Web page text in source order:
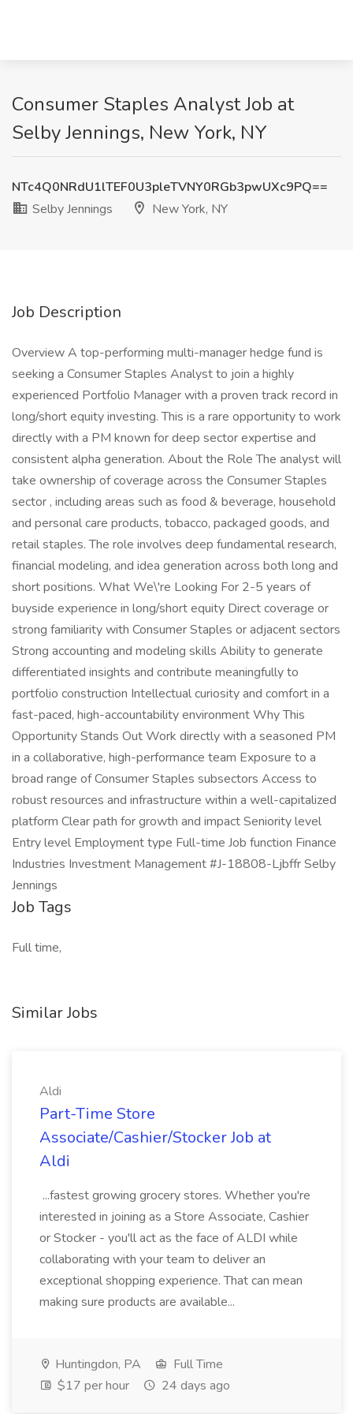
Consumer Staples Analyst Job at
Selby Jennings, New York, NY
NTc4Q0NRdU1lTEF0U3pleTVNY0RGb3pwUXc9PQ==
Selby Jennings
New York, NY
Job Description
Overview A top-performing multi-manager hedge fund is
seeking a Consumer Staples Analyst to join a highly
experienced Portfolio Manager with a proven track record in
long/short equity investing. This is a rare opportunity to work
directly with a PM known for deep sector expertise and
consistent alpha generation. About the Role The analyst will
take ownership of coverage across the Consumer Staples
sector , including areas such as food & beverage, household
and personal care products, tobacco, packaged goods, and
retail staples. The role involves deep fundamental research,
financial modeling, and idea generation across both long and
short positions. What We\'re Looking For 2-5 years of
buyside experience in long/short equity Direct coverage or
strong familiarity with Consumer Staples or adjacent sectors
Strong accounting and modeling skills Ability to generate
differentiated insights and contribute meaningfully to
portfolio construction Intellectual curiosity and comfort in a
fast-paced, high-accountability environment Why This
Opportunity Stands Out Work directly with a seasoned PM
in a collaborative, high-performance team Exposure to a
broad range of Consumer Staples subsectors Access to
robust resources and infrastructure within a well-capitalized
platform Clear path for growth and impact Seniority level
Entry level Employment type Full-time Job function Finance
Industries Investment Management #J-18808-Ljbffr Selby
Jennings
Job Tags
Full time,
Similar Jobs
Aldi
Part-Time Store
Associate/Cashier/Stocker Job at
Aldi
...fastest growing grocery stores. Whether you're
interested in joining as a Store Associate, Cashier
or Stocker - you'll act as the face of ALDI while
collaborating with your team to deliver an
exceptional shopping experience. That can mean
making sure products are available...
Huntingdon, PA
Full Time
$17 per hour
24 days ago